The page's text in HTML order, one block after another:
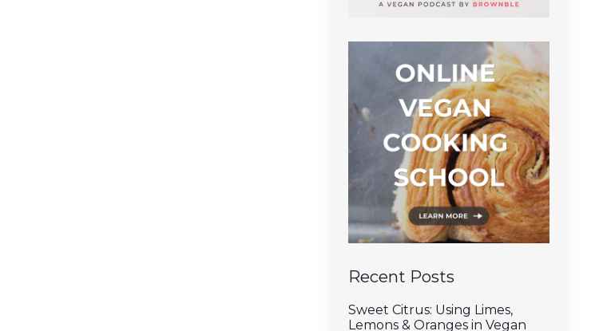
Recent Posts
Sweet Citrus: Using Limes,
Lemons & Oranges in Vegan